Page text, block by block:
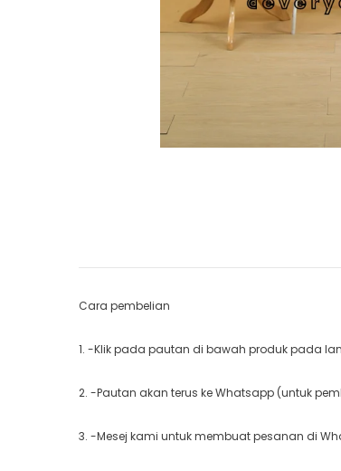
Cara pembelian
1. -Klik pada pautan di bawah produk pada
2. -Pautan akan terus ke Whatsapp (untuk
3. -Mesej kami untuk membuat pesanan di